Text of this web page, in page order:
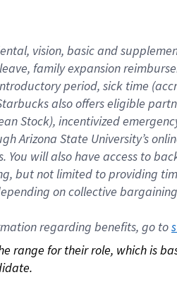
vision, basic and
family expansion
period, sick time
also offers eligible
Stock), incentivized
Arizona State University’s
will also have access to
but not limited to providing
on collective
regarding benefits, go to
for their role, which is